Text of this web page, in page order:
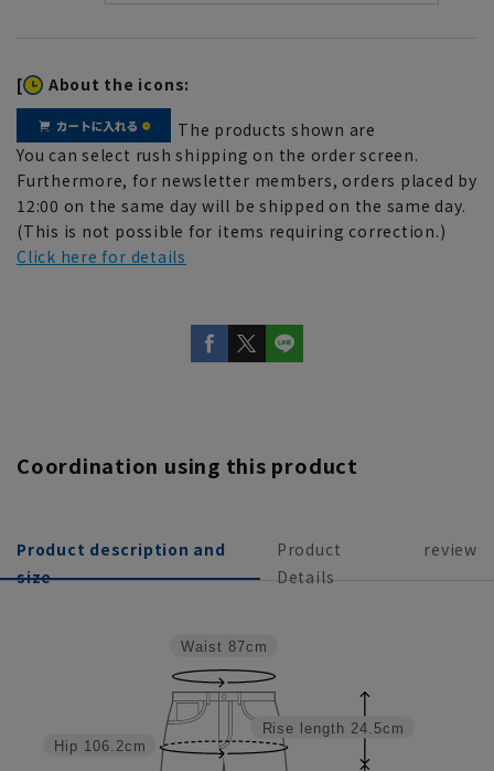
[ About the icons:
The products shown are
You can select rush shipping on the order screen.
Furthermore, for newsletter members, orders placed by
12:00 on the same day will be shipped on the same day.
(This is not possible for items requiring correction.)
Click here for details
Coordination using this product
Product description and
size
Product
Details
review
Rise length 24.5cm
Hip 106.2cm
Waist 87cm